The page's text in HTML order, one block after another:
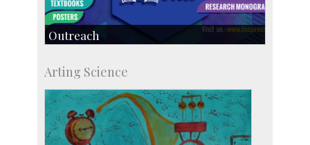
Outreach
Centre for Continuing Education
KVPY
Social Events
Arting Science